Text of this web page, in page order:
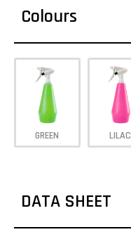
Colours
GREEN LILAC
DATA SHEET